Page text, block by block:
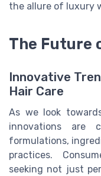
the allure of luxury
The Future
Innovative
Hair Care
As we look
innovations are
formulations,
practices.
seeking not just